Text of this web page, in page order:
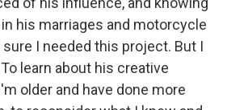
his marriages and motorcycle
I needed this project. But I
learn about his creative
older and have done more